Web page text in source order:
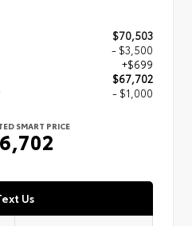
$70,503
- $3,500
+$699
$67,702
- $1,000
SMART PRICE
Us